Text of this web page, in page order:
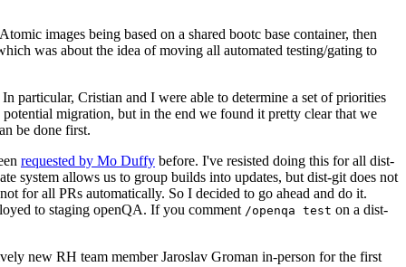
images being based on a shared bootc base container, then
was about the idea of moving all automated testing/gating to
particular, Cristian and I were able to determine a set of priorities
migration, but in the end we found it pretty clear that we
be done first.
requested by Mo Duffy before. I've resisted doing this for all dist-
system allows us to group builds into updates, but dist-git does not
for all PRs automatically. So I decided to go ahead and do it.
to staging openQA. If you comment /openqa test on a dist-
new RH team member Jaroslav Groman in-person for the first